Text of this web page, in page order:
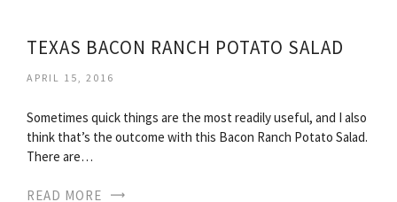
TEXAS BACON RANCH POTATO SALAD
APRIL 15, 2016
Sometimes quick things are the most readily useful, and I also
think that’s the outcome with this Bacon Ranch Potato Salad.
There are…
READ MORE